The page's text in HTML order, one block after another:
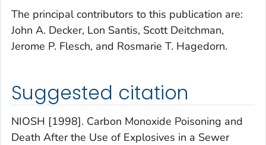
The principal contributors to this publication are:
John A. Decker, Lon Santis, Scott Deitchman,
Jerome P. Flesch, and Rosmarie T. Hagedorn.
Suggested citation
NIOSH [1998]. Carbon Monoxide Poisoning and
Death After the Use of Explosives in a Sewer